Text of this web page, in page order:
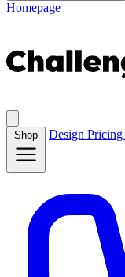
Homepage
Shop Design Pricing